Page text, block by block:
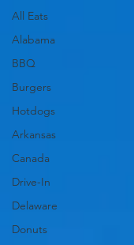
All Eats
Alabama
BBQ
Burgers
Hotdogs
Arkansas
Canada
Drive-In
Delaware
Donuts